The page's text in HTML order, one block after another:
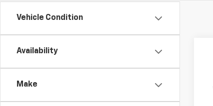
Vehicle Condition
Availability
Make